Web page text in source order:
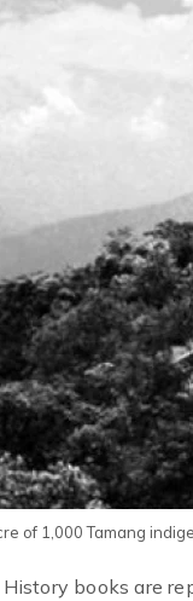
of 1,000 Tamang
books are